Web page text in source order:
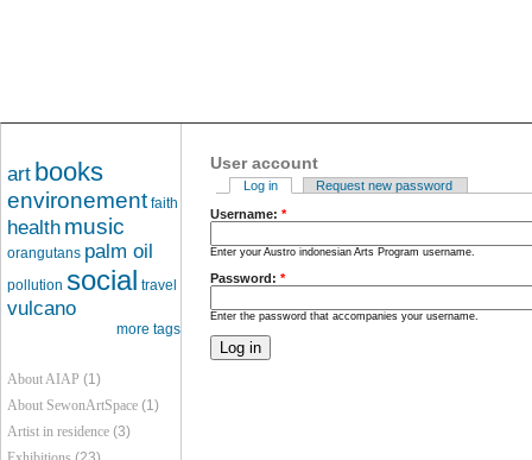
art books
environement faith
health music
orangutans palm oil
pollution social travel
vulcano
more tags
About AIAP (1)
About SewonArtSpace (1)
Artist in residence (3)
User account
Log in
Request new password
Username: *
Enter your Austro indonesian Arts Program username.
Password: *
Enter the password that accompanies your username.